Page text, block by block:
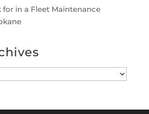
in a Fleet Maintenance